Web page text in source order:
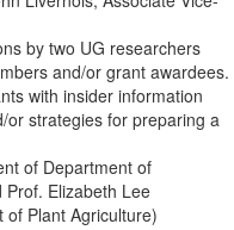
by two UG researchers
and/or grant awardees.
with insider information
or strategies for preparing a
of Department of
Prof. Elizabeth Lee
Plant Agriculture)